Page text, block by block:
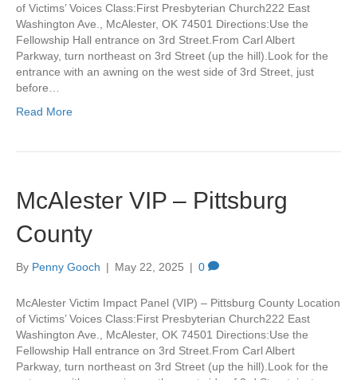
of Victims’ Voices Class:First Presbyterian Church222 East
Washington Ave., McAlester, OK 74501 Directions:Use the
Fellowship Hall entrance on 3rd Street.From Carl Albert
Parkway, turn northeast on 3rd Street (up the hill).Look for the
entrance with an awning on the west side of 3rd Street, just
before…
Read More
McAlester VIP – Pittsburg
County
By Penny Gooch | May 22, 2025 | 0
McAlester Victim Impact Panel (VIP) – Pittsburg County Location
of Victims’ Voices Class:First Presbyterian Church222 East
Washington Ave., McAlester, OK 74501 Directions:Use the
Fellowship Hall entrance on 3rd Street.From Carl Albert
Parkway, turn northeast on 3rd Street (up the hill).Look for the